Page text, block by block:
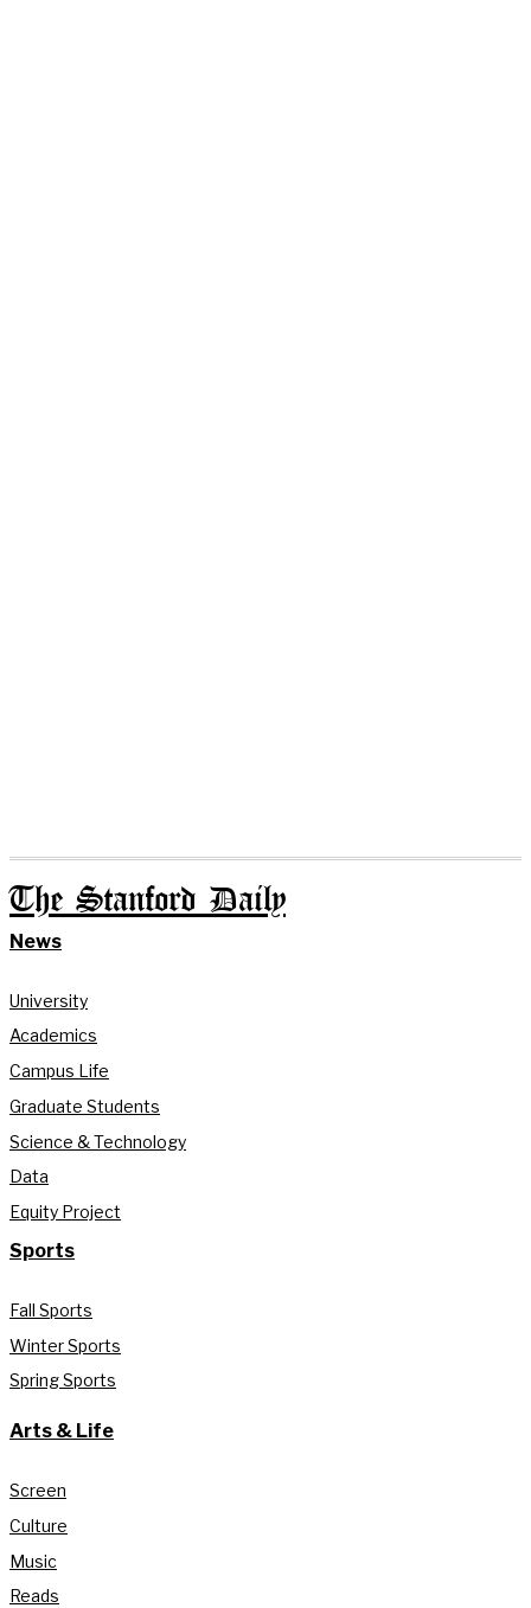
The Stanford Daily
News
University
Academics
Campus Life
Graduate Students
Science & Technology
Data
Equity Project
Sports
Fall Sports
Winter Sports
Spring Sports
Arts & Life
Screen
Culture
Music
Reads